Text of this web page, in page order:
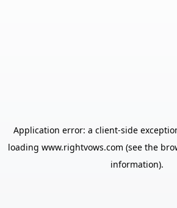
Application error: a client-side
loading www.rightvows.com (see the
information).